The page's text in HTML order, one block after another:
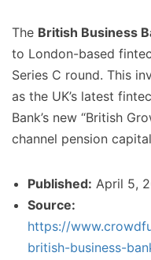
The British Business
to London-based
Series C round. This
as the UK’s latest
Bank’s new “British
channel pension
Published: April 5,
Source:
https://
british-business-